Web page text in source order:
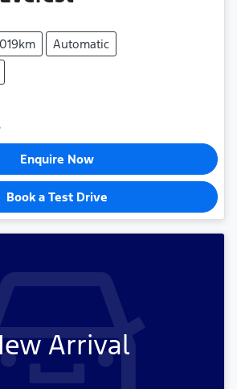
Automatic
Enquire Now
Book a Test Drive
Arrival